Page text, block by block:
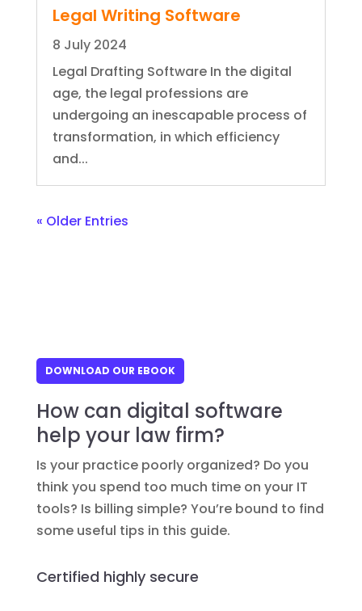
Legal Writing Software
8 July 2024
Legal Drafting Software In the digital
age, the legal professions are
undergoing an inescapable process of
transformation, in which efficiency
and...
« Older Entries
DOWNLOAD OUR EBOOK
How can digital software
help your law firm?
Is your practice poorly organized? Do you
think you spend too much time on your IT
tools? Is billing simple? You’re bound to find
some useful tips in this guide.
Certified highly secure